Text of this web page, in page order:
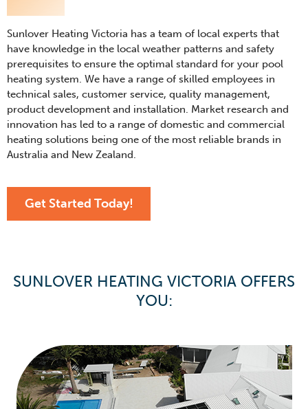
Sunlover Heating Victoria has a team of local experts that
have knowledge in the local weather patterns and safety
prerequisites to ensure the optimal standard for your pool
heating system. We have a range of skilled employees in
technical sales, customer service, quality management,
product development and installation. Market research and
innovation has led to a range of domestic and commercial
heating solutions being one of the most reliable brands in
Australia and New Zealand.
Get Started Today!
SUNLOVER HEATING VICTORIA OFFERS
YOU: